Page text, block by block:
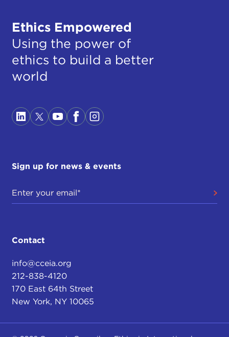
Ethics Empowered
Using the power of
ethics to build a better
world
Sign up for news & events
Contact
info@cceia.org
212-838-4120
170 East 64th Street
New York, NY 10065